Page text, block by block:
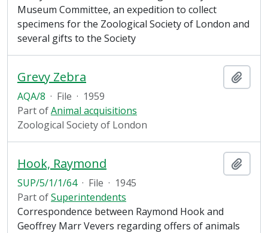
Museum Committee, an expedition to collect
specimens for the Zoological Society of London and
several gifts to the Society
Grevy Zebra
AQA/8 · File · 1959
Part ofAnimal acquisitions
Zoological Society of London
Hook, Raymond
SUP/5/1/1/64 · File · 1945
Part ofSuperintendents
Correspondence between Raymond Hook and
Geoffrey Marr Vevers regarding offers of animals